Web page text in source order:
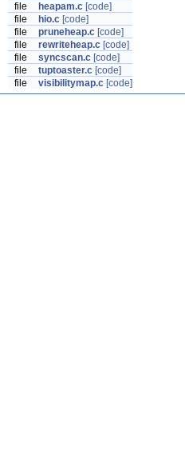
file heapam.c [code]
file
hio.c [code]
file
pruneheap.c [code]
file
rewriteheap.c [code]
file
syncscan.c [code]
file
tuptoaster.c [code]
file
visibilitymap.c [code]